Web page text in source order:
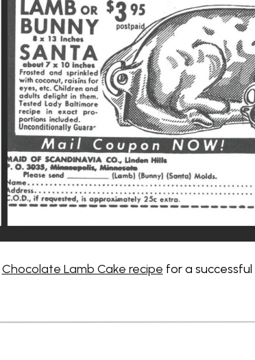
Chocolate Lamb Cake recipe for a